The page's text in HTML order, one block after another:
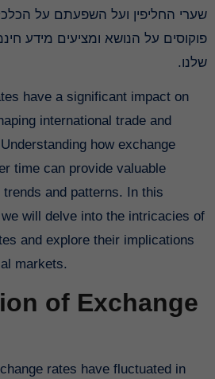
שערי החליפין ועל השפעתם על
פוקוסים על הנושא ומציעים מידע
שלנו.
have a significant impact on
international trade and
how exchange
time can provide valuable
and patterns. In this
will delve into the intricacies of
and explore their implications
markets.
of Exchange
rates have fluctuated in